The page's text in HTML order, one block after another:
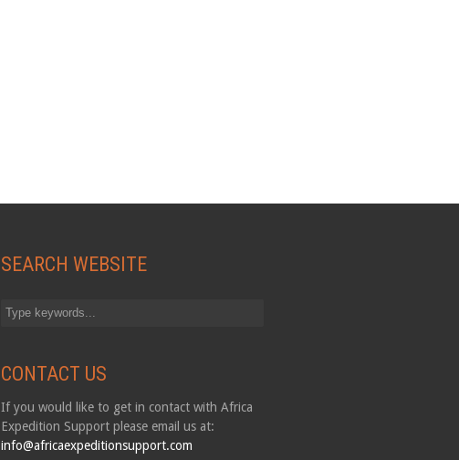
SEARCH WEBSITE
CONTACT US
If you would like to get in contact with Africa
Expedition Support please email us at:
info@africaexpeditionsupport.com